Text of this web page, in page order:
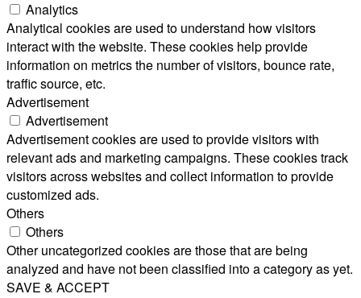
Analytics
Analytical cookies are used to understand how visitors
interact with the website. These cookies help provide
information on metrics the number of visitors, bounce rate,
traffic source, etc.
Advertisement
Advertisement
Advertisement cookies are used to provide visitors with
relevant ads and marketing campaigns. These cookies track
visitors across websites and collect information to provide
customized ads.
Others
Others
Other uncategorized cookies are those that are being
analyzed and have not been classified into a category as yet.
SAVE & ACCEPT